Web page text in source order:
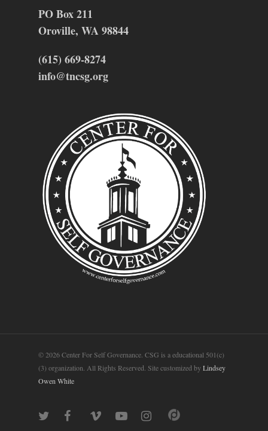
PO Box 211
Oroville, WA 98844
(615) 669-8274
info@tncsg.org
© 2026 Center For Self Governance. CSG is a educational 501(c)
(3) organization. All Rights Reserved. Site customized byLindsey
Owen White